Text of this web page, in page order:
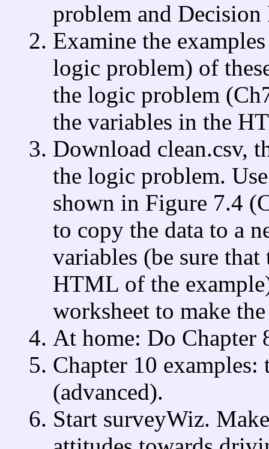
problem and
Examine the
logic problem) of
the logic problem
the variables in the
Download clean.csv,
the logic problem.
shown in Figure 7.4
to copy the data to a
variables (be sure
HTML of the
worksheet to make
At home: Do Chapter
Chapter 10
(advanced).
Start surveyWiz.